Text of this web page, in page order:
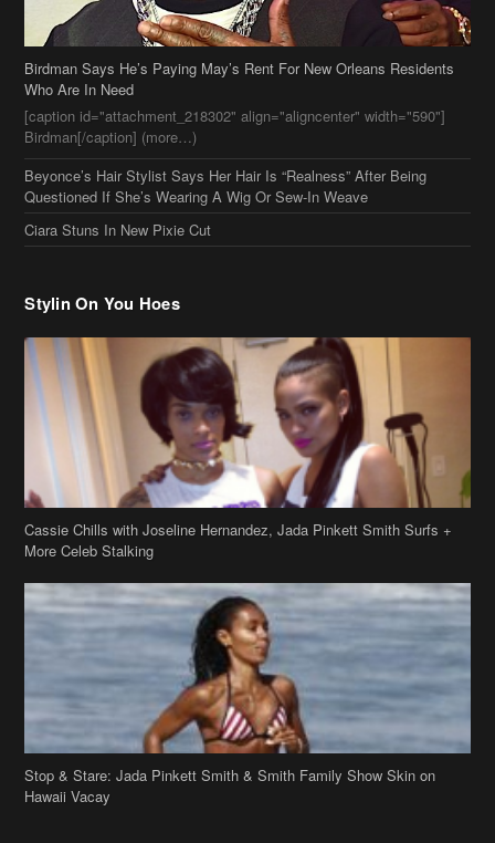
Birdman Says He’s Paying May’s Rent For New Orleans Residents
Who Are In Need
[caption id="attachment_218302" align="aligncenter" width="590"]
Birdman[/caption] (more…)
Beyonce’s Hair Stylist Says Her Hair Is “Realness” After Being
Questioned If She’s Wearing A Wig Or Sew-In Weave
Ciara Stuns In New Pixie Cut
Stylin On You Hoes
Cassie Chills with Joseline Hernandez, Jada Pinkett Smith Surfs +
More Celeb Stalking
Stop & Stare: Jada Pinkett Smith & Smith Family Show Skin on
Hawaii Vacay